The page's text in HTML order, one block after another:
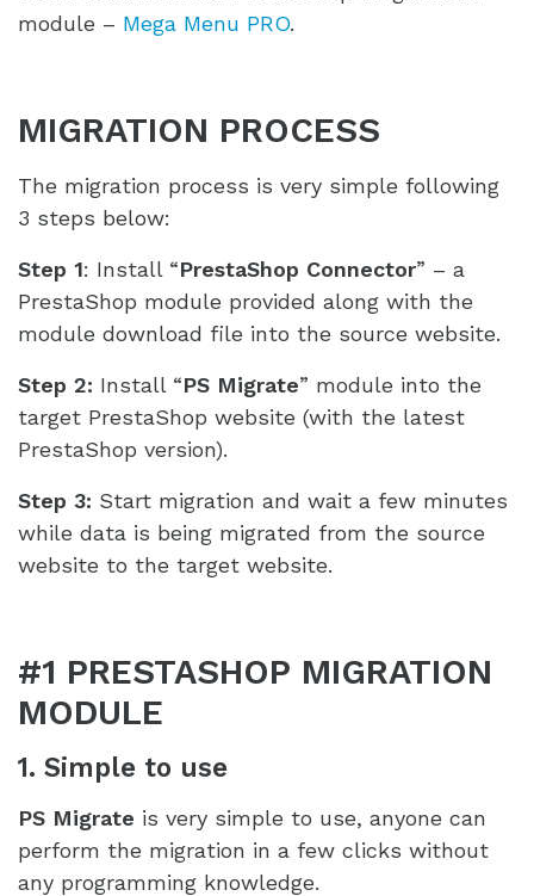
module – Mega Menu PRO.
MIGRATION PROCESS
The migration process is very simple following
3 steps below:
Step 1: Install “PrestaShop Connector” – a
PrestaShop module provided along with the
module download file into the source website.
Step 2: Install “PS Migrate” module into the
target PrestaShop website (with the latest
PrestaShop version).
Step 3: Start migration and wait a few minutes
while data is being migrated from the source
website to the target website.
#1 PRESTASHOP MIGRATION
MODULE
1. Simple to use
PS Migrate is very simple to use, anyone can
perform the migration in a few clicks without
any programming knowledge.